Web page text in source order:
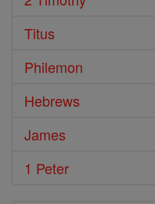
Titus
Philemon
Hebrews
James
1 Peter